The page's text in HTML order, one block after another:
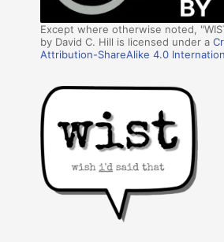
Except where otherwise noted,
by David C. Hill is licensed under a
Attribution-ShareAlike 4.0